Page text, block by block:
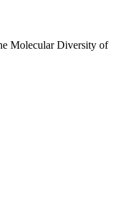
Molecular Diversity of